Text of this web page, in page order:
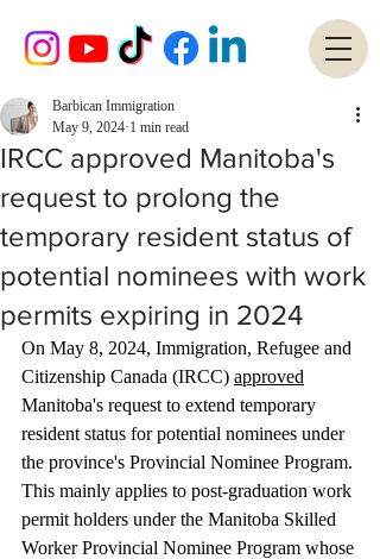
IRCC approved Manitoba's
request to prolong the
temporary resident status of
potential nominees with work
permits expiring in 2024
Barbican Immigration
May 9, 2024 1 min read
On May 8, 2024, Immigration, Refugee and
Citizenship Canada (IRCC) approved
Manitoba's request to extend temporary
resident status for potential nominees under
the province's Provincial Nominee Program.
This mainly applies to post-graduation work
permit holders under the Manitoba Skilled
Worker Provincial Nominee Program whose